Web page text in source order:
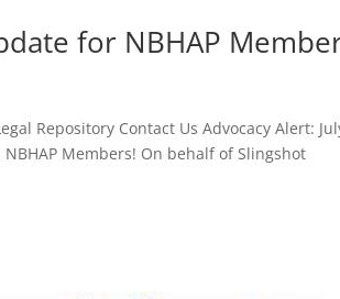
for NBHAP
Repository Contact Us Advocacy Alert:
Members! On behalf of Slingshot